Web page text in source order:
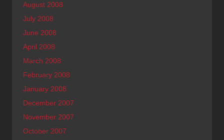
August 2008
July 2008
June 2008
April 2008
March 2008
February 2008
January 2008
December 2007
November 2007
October 2007